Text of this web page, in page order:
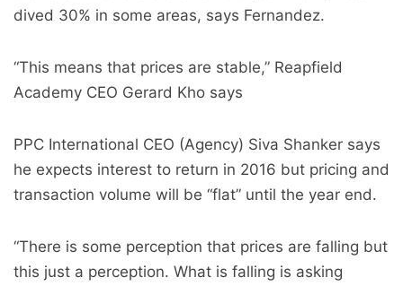
dived 30% in some areas, says Fernandez.
“This means that prices are stable,” Reapfield
Academy CEO Gerard Kho says
PPC International CEO (Agency) Siva Shanker says
he expects interest to return in 2016 but pricing and
transaction volume will be “flat” until the year end.
“There is some perception that prices are falling but
this just a perception. What is falling is asking